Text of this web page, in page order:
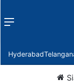
Menu
Hyderabad